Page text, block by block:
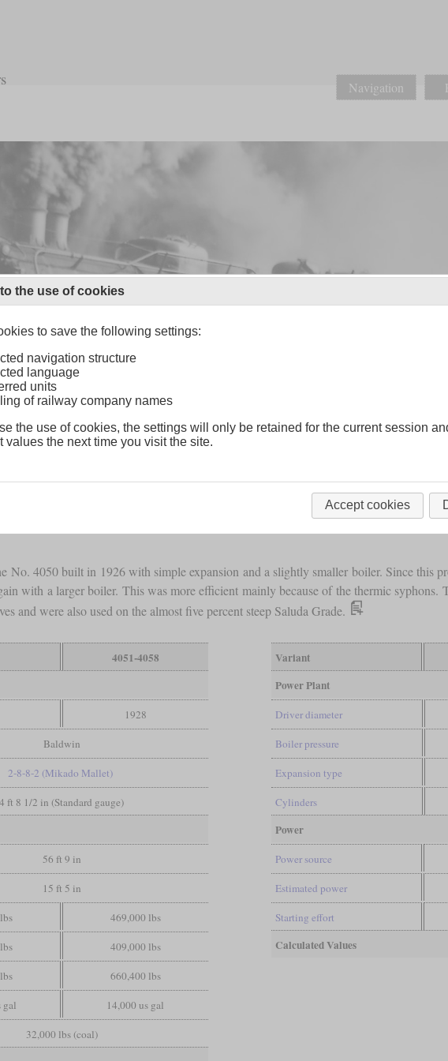
Navigation
No. 4050 built in 1926 with simple expansion and a slightly smaller boiler. Since this
with a larger boiler. This was more efficient mainly because of the thermic syphons.
and were also used on the almost five percent steep Saluda Grade.
4051-4058
1928
Baldwin
2-8-8-2 (Mikado Mallet)
4 ft 8 1/2 in (Standard gauge)
56 ft 9 in
15 ft 5 in
469,000 lbs
409,000 lbs
660,400 lbs
gal 14,000 us gal
32,000 lbs (coal)
Variant
Power Plant
Driver diameter
Boiler pressure
Expansion type
Cylinders
Power
Power source
Estimated power
Starting effort
Calculated Values
the use of cookies
to save the following settings:
navigation structure
language
units
of railway company names
the use of cookies, the settings will only be retained for the current session
values the next time you visit the site.
Accept cookies